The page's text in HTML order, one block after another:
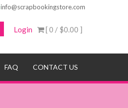
info@scrapbookingstore.com
[ 0 / $0.00 ]
Login
FAQ CONTACT US